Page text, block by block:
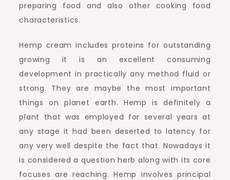
preparing food and also other cooking food
characteristics.
Hemp cream includes proteins for outstanding
growing it is an excellent consuming
development in practically any method fluid or
strong. They are maybe the most important
things on planet earth. Hemp is definitely a
plant that was employed for several years at
any stage it had been deserted to latency for
any very well despite the fact that. Nowadays it
is considered a question herb along with its core
focuses are reaching. Hemp involves principal